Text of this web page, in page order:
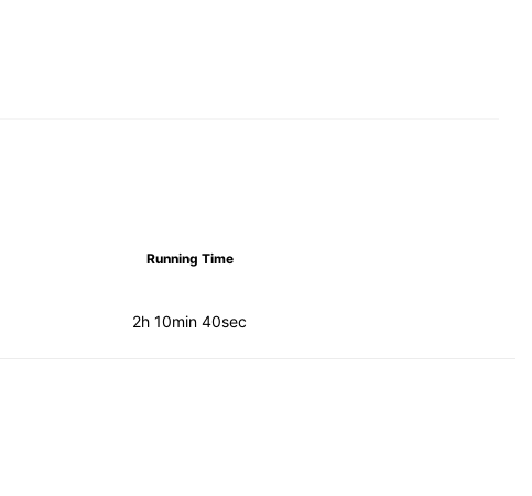
Running Time
2h 10min 40sec